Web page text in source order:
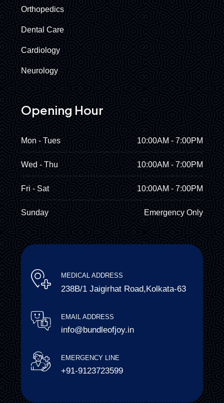
Orthopedics
Dental Care
Cardiology
Neurology
Opening Hour
Mon - Tues 10:00AM - 7:00PM
Wed - Thu 10:00AM - 7:00PM
Fri - Sat 10:00AM - 7:00PM
Sunday Emergency Only
MEDICAL ADDRESS
238B/1 Jaigirhat Road,Kolkata-63
EMAIL ADDRESS
info@bundleofjoy.in
EMERGENCY LINE
+91-9123723599